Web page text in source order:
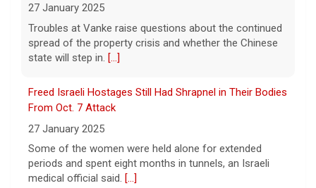
Some of the women were held alone for extended
periods and spent eight months in tunnels, an Israeli
medical official said.[...]
NATO-Led Response
27 January 2025
The alliance mounted its first coordinated response to
a suspected sabotage campaign against critical
infrastructure after another cable was severed in the
Baltic Sea.[...]